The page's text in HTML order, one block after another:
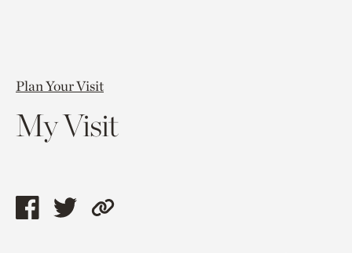
Plan Your Visit
My Visit
ShareShareCopy